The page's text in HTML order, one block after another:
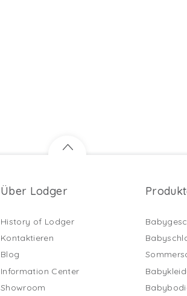
Über Lodger
History of Lodger
Kontaktieren
Blog
Information Center
Showroom